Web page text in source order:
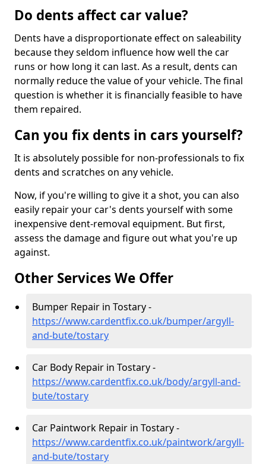
Do dents affect car value?
Dents have a disproportionate effect on saleability
because they seldom influence how well the car
runs or how long it can last. As a result, dents can
normally reduce the value of your vehicle. The final
question is whether it is financially feasible to have
them repaired.
Can you fix dents in cars yourself?
It is absolutely possible for non-professionals to fix
dents and scratches on any vehicle.
Now, if you're willing to give it a shot, you can also
easily repair your car's dents yourself with some
inexpensive dent-removal equipment. But first,
assess the damage and figure out what you're up
against.
Other Services We Offer
Bumper Repair in Tostary -
https://www.cardentfix.co.uk/bumper/argyll-
and-bute/tostary
Car Body Repair in Tostary -
https://www.cardentfix.co.uk/body/argyll-and-
bute/tostary
Car Paintwork Repair in Tostary -
https://www.cardentfix.co.uk/paintwork/argyll-
and-bute/tostary